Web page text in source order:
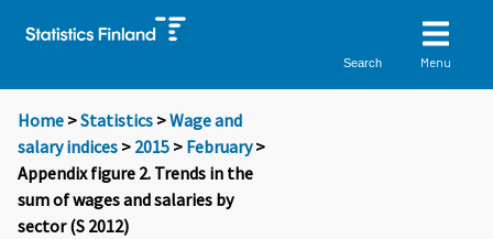
Search Menu
Home >Statistics >Wage and
salary indices > 2015 > February>
Appendix figure 2. Trends in the
sum of wages and salaries by
sector (S 2012)